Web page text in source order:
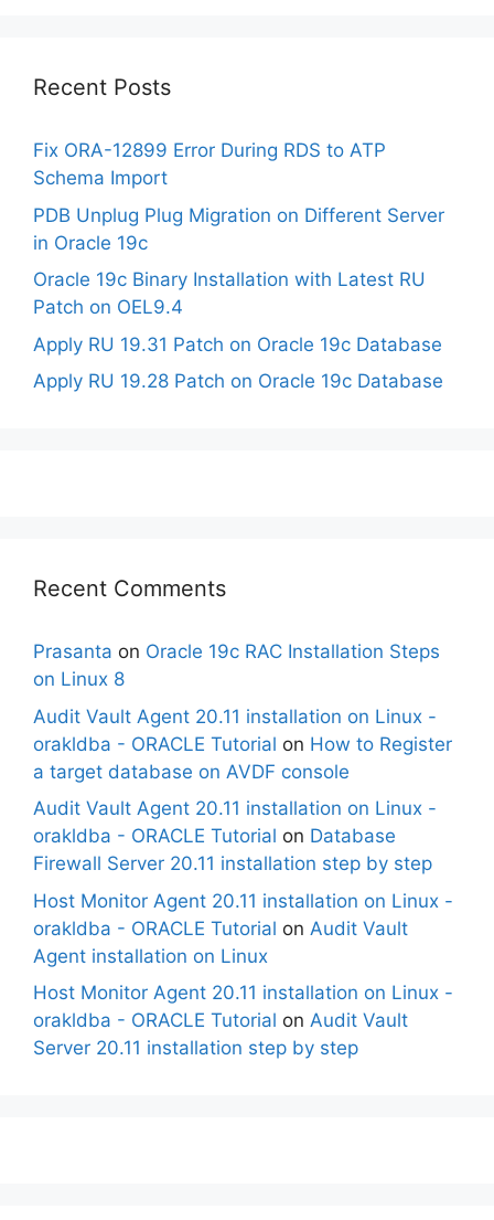
Recent Posts
Fix ORA-12899 Error During RDS to ATP
Schema Import
PDB Unplug Plug Migration on Different Server
in Oracle 19c
Oracle 19c Binary Installation with Latest RU
Patch on OEL9.4
Apply RU 19.31 Patch on Oracle 19c Database
Apply RU 19.28 Patch on Oracle 19c Database
Recent Comments
Prasanta on Oracle 19c RAC Installation Steps
on Linux 8
Audit Vault Agent 20.11 installation on Linux -
orakldba - ORACLE Tutorial on How to Register
a target database on AVDF console
Audit Vault Agent 20.11 installation on Linux -
orakldba - ORACLE Tutorial on Database
Firewall Server 20.11 installation step by step
Host Monitor Agent 20.11 installation on Linux -
orakldba - ORACLE Tutorial on Audit Vault
Agent installation on Linux
Host Monitor Agent 20.11 installation on Linux -
orakldba - ORACLE Tutorial on Audit Vault
Server 20.11 installation step by step